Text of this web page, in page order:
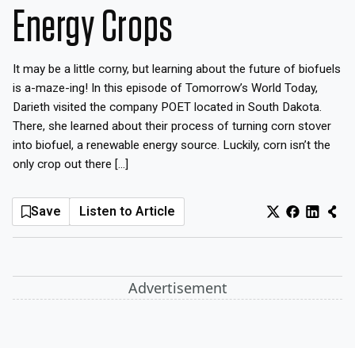
Categories
Original Shows
Inspiration
Creation
Innovation
Production
Sunday, August 9, 2026
Energy Crops
It may be a little corny, but learning about the future of biofuels
is a-maze-ing! In this episode of Tomorrow’s World Today,
Darieth visited the company POET located in South Dakota.
There, she learned about their process of turning corn stover
into biofuel, a renewable energy source. Luckily, corn isn’t the
only crop out there […]
Save Listen to Article
Advertisement